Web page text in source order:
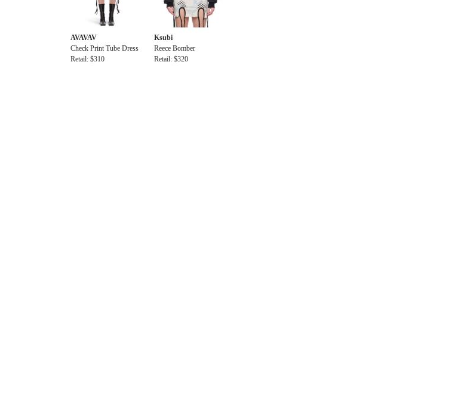
AVAVAV
Check Print Tube Dress
Retail: $310
Ksubi
Reece Bomber
Retail: $320